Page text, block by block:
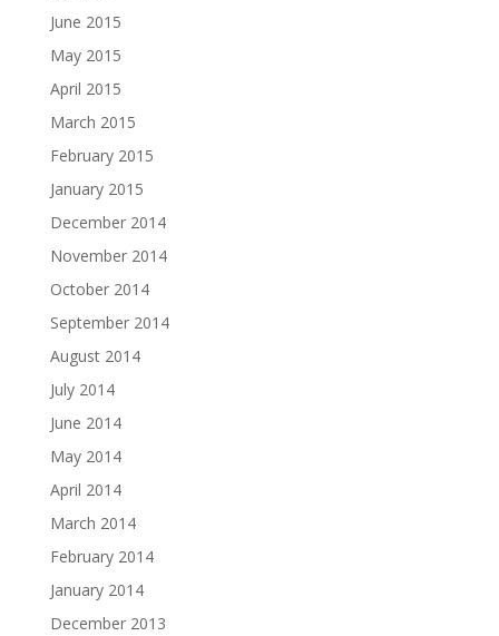
June 2015
May 2015
April 2015
March 2015
February 2015
January 2015
December 2014
November 2014
October 2014
September 2014
August 2014
July 2014
June 2014
May 2014
April 2014
March 2014
February 2014
January 2014
December 2013